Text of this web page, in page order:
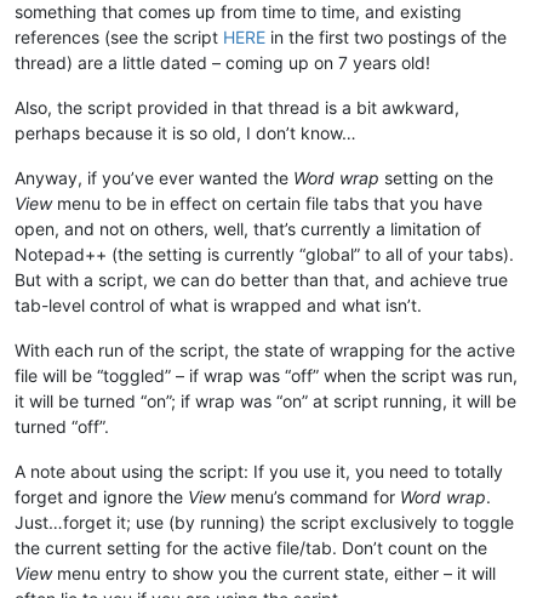
something that comes up from time to time, and existing
references (see the script HERE in the first two postings of the
thread) are a little dated – coming up on 7 years old!
Also, the script provided in that thread is a bit awkward,
perhaps because it is so old, I don’t know…
Anyway, if you’ve ever wanted the Word wrap setting on the
Viewmenu to be in effect on certain file tabs that you have
open, and not on others, well, that’s currently a limitation of
Notepad++ (the setting is currently “global” to all of your tabs).
But with a script, we can do better than that, and achieve true
tab-level control of what is wrapped and what isn’t.
With each run of the script, the state of wrapping for the active
file will be “toggled” – if wrap was “off” when the script was run,
it will be turned “on”; if wrap was “on” at script running, it will be
turned “off”.
A note about using the script: If you use it, you need to totally
forget and ignore the Viewmenu’s command for Word wrap.
Just…forget it; use (by running) the script exclusively to toggle
the current setting for the active file/tab. Don’t count on the
Viewmenu entry to show you the current state, either – it will